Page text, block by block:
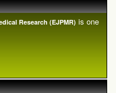
Research (EJPMR) is one